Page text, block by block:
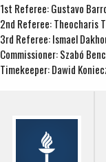
1st Referee: Gustavo
2nd Referee: Theocharis
3rd Referee: Ismael
Commissioner: Szabó
Timekeeper: Dawid